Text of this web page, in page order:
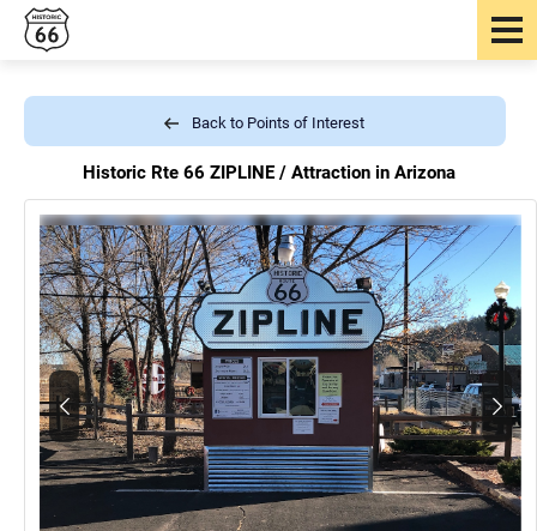
Back to Points of Interest
Historic Rte 66 ZIPLINE / Attraction in Arizona